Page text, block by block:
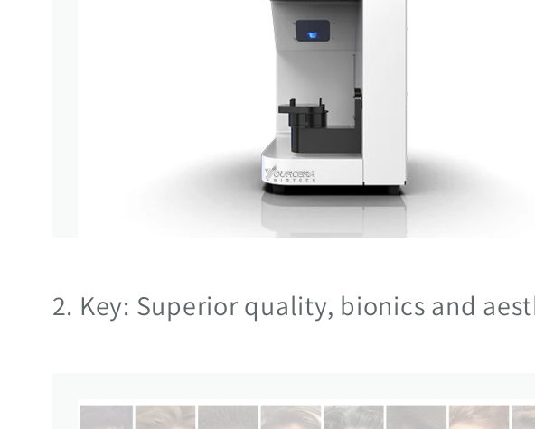
2. Key: Superior quality, bionics and